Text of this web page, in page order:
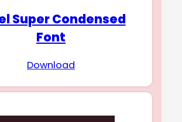
Super Condensed
Font
Download